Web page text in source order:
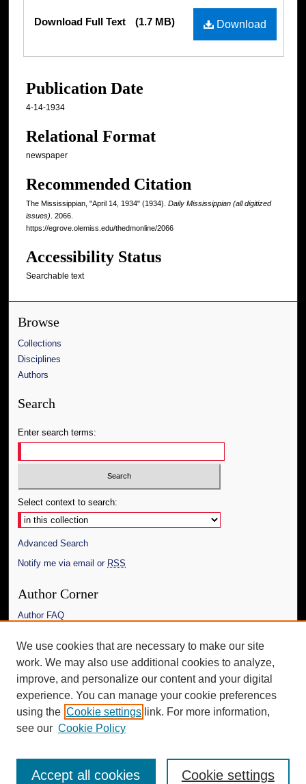
Files
Download
Download Full Text (1.7 MB)
Publication Date
4-14-1934
Relational Format
newspaper
Recommended Citation
The Mississippian, "April 14, 1934" (1934). Daily Mississippian (all digitized
issues) . 2066.
https://egrove.olemiss.edu/thedmonline/2066
Accessibility Status
Searchable text
Browse
Collections
Disciplines
Authors
Search
Enter search terms:
Select context to search:
Advanced Search
Notify me via email or RSS
Author Corner
Author FAQ
Links
The Daily Mississippian
Additional Information
Request an Accessible Copy
We use cookies that are necessary to make our site
work. We may also use additional cookies to analyze,
improve, and personalize our content and your digital
experience. You can manage your cookie preferences
using the Cookie settings link. For more information,
see our Cookie Policy
Cookie settings
Accept all cookies